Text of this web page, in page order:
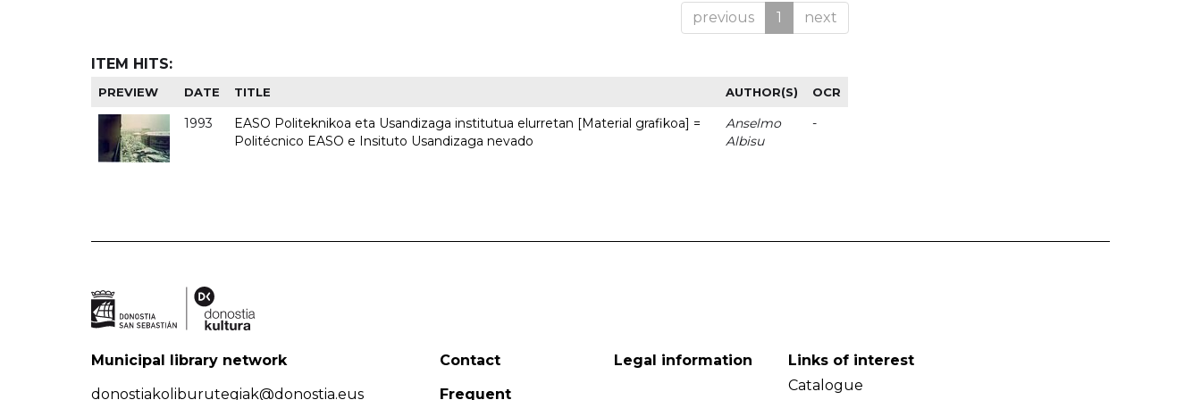
previous 1 next
ITEM HITS:
PREVIEW DATE TITLE AUTHOR(S) OCR
1993
EASO Politeknikoa eta Usandizaga institutua elurretan [Material grafikoa] =
Politécnico EASO e Insituto Usandizaga nevado
Anselmo
Albisu
-
Municipal library network
donostiakoliburutegiak@donostia.eus
Contact
Frequent
Legal information
Links of interest
Catalogue